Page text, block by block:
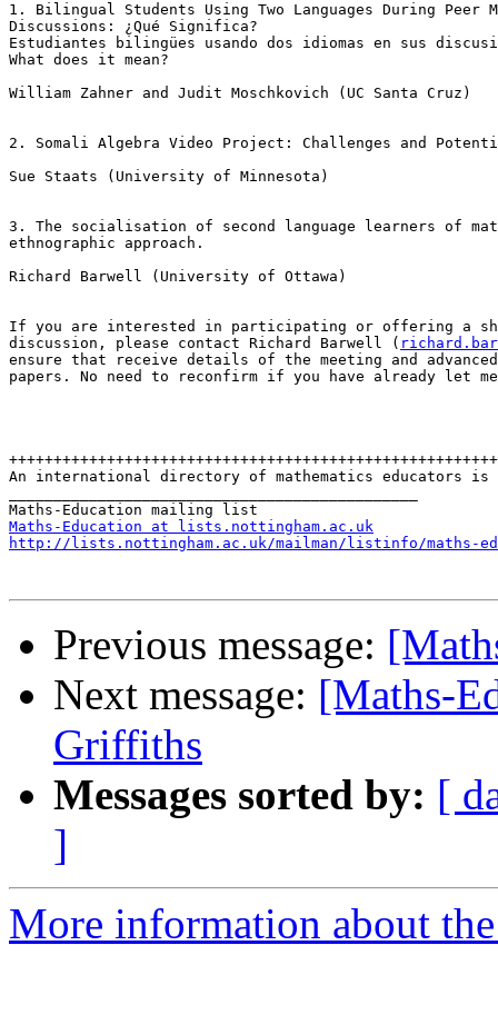
1. Bilingual Students Using Two Languages During Peer
Discussions: ¿Qué Significa?
Estudiantes bilingües usando dos idiomas en sus
What does it mean?
William Zahner and Judit Moschkovich (UC Santa Cruz)
2. Somali Algebra Video Project: Challenges and
Sue Staats (University of Minnesota)
3. The socialisation of second language learners of
ethnographic approach.
Richard Barwell (University of Ottawa)
If you are interested in participating or offering a
discussion, please contact Richard Barwell (
ensure that receive details of the meeting and
papers. No need to reconfirm if you have already let
+++++++++++++++++++++++++++++++++++++++++++++++++++++++
An international directory of mathematics educators is
Maths-Education at lists.nottingham.ac.uk
http://lists.nottingham.ac.uk/mailman/listinfo/maths-
Previous message:
Next message: [Maths-
Griffiths
Messages sorted by: [
]
More information about